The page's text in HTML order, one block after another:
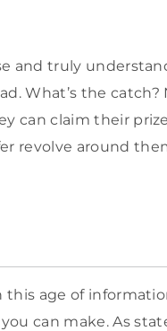
and truly
What’s the catch?
can claim their
revolve around
age of
you can make. As